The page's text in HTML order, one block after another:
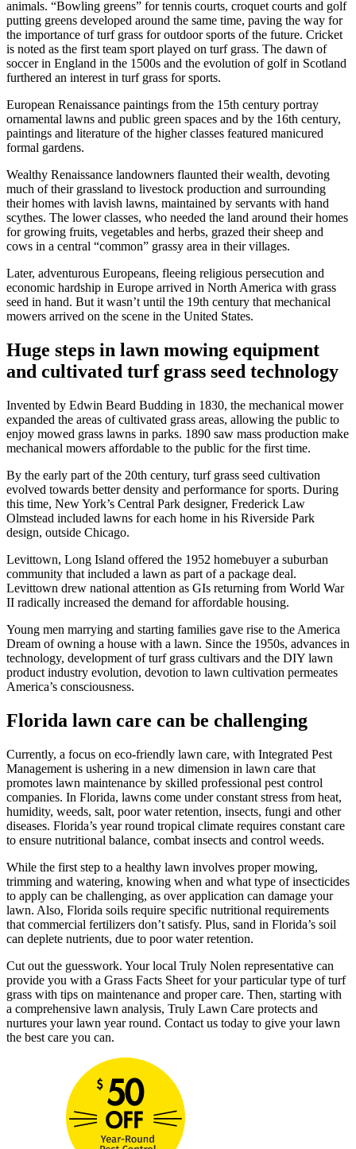
animals. “Bowling greens” for tennis courts, croquet courts and golf
putting greens developed around the same time, paving the way for
the importance of turf grass for outdoor sports of the future. Cricket
is noted as the first team sport played on turf grass. The dawn of
soccer in England in the 1500s and the evolution of golf in Scotland
furthered an interest in turf grass for sports.
European Renaissance paintings from the 15th century portray
ornamental lawns and public green spaces and by the 16th century,
paintings and literature of the higher classes featured manicured
formal gardens.
Wealthy Renaissance landowners flaunted their wealth, devoting
much of their grassland to livestock production and surrounding
their homes with lavish lawns, maintained by servants with hand
scythes. The lower classes, who needed the land around their homes
for growing fruits, vegetables and herbs, grazed their sheep and
cows in a central “common” grassy area in their villages.
Later, adventurous Europeans, fleeing religious persecution and
economic hardship in Europe arrived in North America with grass
seed in hand. But it wasn’t until the 19th century that mechanical
mowers arrived on the scene in the United States.
Huge steps in lawn mowing equipment
and cultivated turf grass seed technology
Invented by Edwin Beard Budding in 1830, the mechanical mower
expanded the areas of cultivated grass areas, allowing the public to
enjoy mowed grass lawns in parks. 1890 saw mass production make
mechanical mowers affordable to the public for the first time.
By the early part of the 20th century, turf grass seed cultivation
evolved towards better density and performance for sports. During
this time, New York’s Central Park designer, Frederick Law
Olmstead included lawns for each home in his Riverside Park
design, outside Chicago.
Levittown, Long Island offered the 1952 homebuyer a suburban
community that included a lawn as part of a package deal.
Levittown drew national attention as GIs returning from World War
II radically increased the demand for affordable housing.
Young men marrying and starting families gave rise to the America
Dream of owning a house with a lawn. Since the 1950s, advances in
technology, development of turf grass cultivars and the DIY lawn
product industry evolution, devotion to lawn cultivation permeates
America’s consciousness.
Florida lawn care can be challenging
Currently, a focus on eco-friendly lawn care, with Integrated Pest
Management is ushering in a new dimension in lawn care that
promotes lawn maintenance by skilled professional pest control
companies. In Florida, lawns come under constant stress from heat,
humidity, weeds, salt, poor water retention, insects, fungi and other
diseases. Florida’s year round tropical climate requires constant care
to ensure nutritional balance, combat insects and control weeds.
While the first step to a healthy lawn involves proper mowing,
trimming and watering, knowing when and what type of insecticides
to apply can be challenging, as over application can damage your
lawn. Also, Florida soils require specific nutritional requirements
that commercial fertilizers don’t satisfy. Plus, sand in Florida’s soil
can deplete nutrients, due to poor water retention.
Cut out the guesswork. Your local Truly Nolen representative can
provide you with a Grass Facts Sheet for your particular type of turf
grass with tips on maintenance and proper care. Then, starting with
a comprehensive lawn analysis, Truly Lawn Care protects and
nurtures your lawn year round. Contact us today to give your lawn
the best care you can.